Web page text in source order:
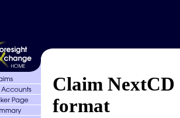
Claim NextCD
format